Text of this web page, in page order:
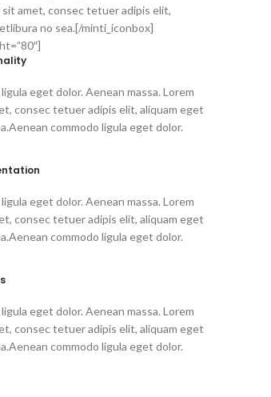
sit amet, consec tetuer adipis elit,
no sea.[/minti_iconbox]
eget dolor. Aenean massa. Lorem
consec tetuer adipis elit, aliquam eget
commodo ligula eget dolor.
eget dolor. Aenean massa. Lorem
consec tetuer adipis elit, aliquam eget
commodo ligula eget dolor.
eget dolor. Aenean massa. Lorem
consec tetuer adipis elit, aliquam eget
commodo ligula eget dolor.